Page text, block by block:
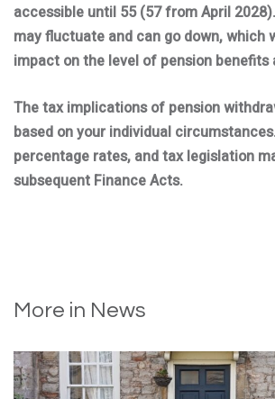
accessible until 55 (57 from April
may fluctuate and can go down, which
impact on the level of pension benefits
The tax implications of pension
based on your individual
percentage rates, and tax legislation
subsequent Finance Acts.
More in News